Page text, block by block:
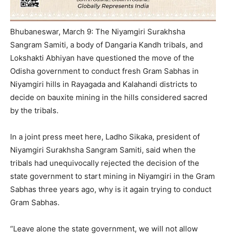
Bhubaneswar, March 9: The Niyamgiri Surakhsha
Sangram Samiti, a body of Dangaria Kandh tribals, and
Lokshakti Abhiyan have questioned the move of the
Odisha government to conduct fresh Gram Sabhas in
Niyamgiri hills in Rayagada and Kalahandi districts to
decide on bauxite mining in the hills considered sacred
by the tribals.
In a joint press meet here, Ladho Sikaka, president of
Niyamgiri Surakhsha Sangram Samiti, said when the
tribals had unequivocally rejected the decision of the
state government to start mining in Niyamgiri in the Gram
Sabhas three years ago, why is it again trying to conduct
Gram Sabhas.
“Leave alone the state government, we will not allow